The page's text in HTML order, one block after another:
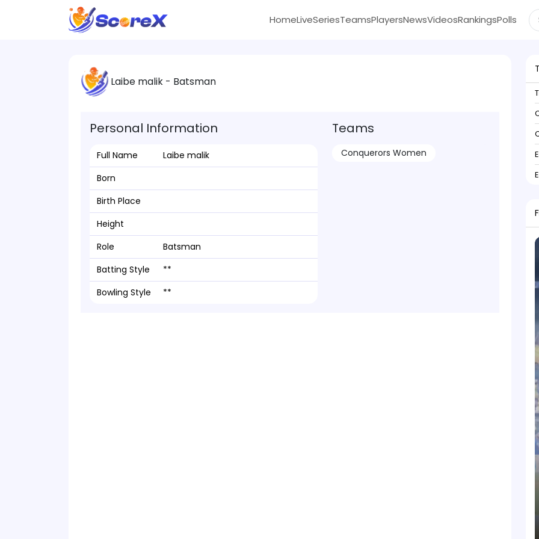
HomeLiveSeriesTeamsPlayersNewsVideosRankingsPolls
Laibe malik - Batsman
Personal Information
Full Name
Laibe malik
Born
Birth Place
Height
Role
Batsman
Batting Style
**
Bowling Style
**
Teams
Conquerors Women